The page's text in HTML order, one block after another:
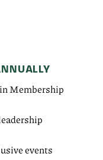
Membership
events